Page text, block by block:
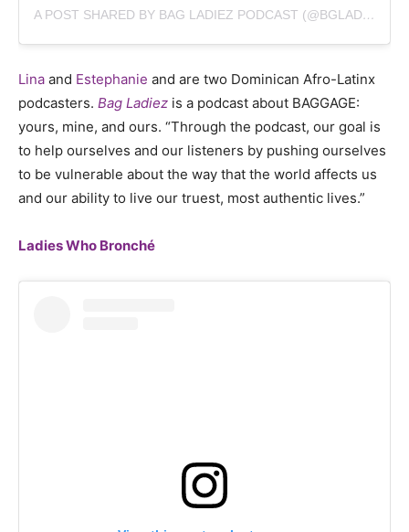
A POST SHARED BY BAG LADIEZ PODCAST (@BGLADIEZ)
Lina and Estephanie and are two Dominican Afro-Latinx
podcasters. Bag Ladiez is a podcast about BAGGAGE:
yours, mine, and ours. “Through the podcast, our goal is
to help ourselves and our listeners by pushing ourselves
to be vulnerable about the way that the world affects us
and our ability to live our truest, most authentic lives.”
Ladies Who Bronché